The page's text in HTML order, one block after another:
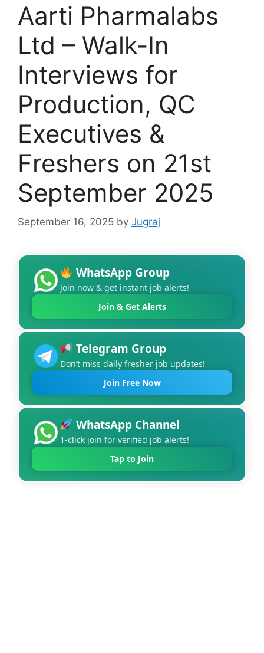
Aarti Pharmalabs
Ltd – Walk-In
Interviews for
Production, QC
Executives &
Freshers on 21st
September 2025
September 16, 2025 by Jugraj
WhatsApp Group
Join now & get instant job alerts!
Join & Get Alerts
Telegram Group
Don’t miss daily fresher job updates!
Join Free Now
WhatsApp Channel
1-click join for verified job alerts!
Tap to Join